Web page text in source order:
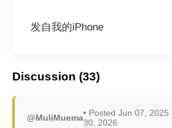
发自我的iPhone
Discussion (33)
@MuliMuema• Posted Jun 07, 2025
30, 2026